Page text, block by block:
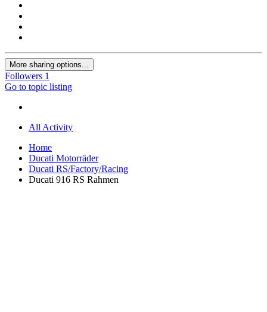
More sharing options...
Followers 1
Go to topic listing
All Activity
Home
Ducati Motorräder
Ducati RS/Factory/Racing
Ducati 916 RS Rahmen